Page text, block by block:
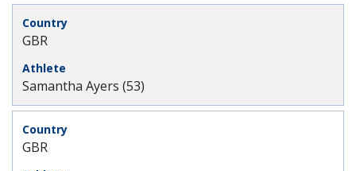
GBR
Samantha Ayers (53)
GBR